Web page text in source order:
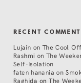
RECENT
Lujain on The Cool
Rashmi on The
Self-Isolation
faten hanania on
Raghida onThe